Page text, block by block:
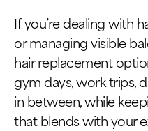
If you’re dealing with
or managing visible
hair replacement
gym days, work trips,
in between, while
that blends with your